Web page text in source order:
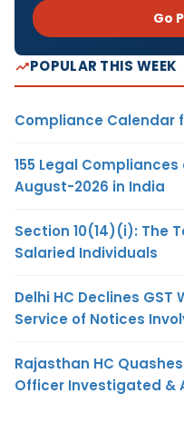
Go
POPULAR THIS WEEK
Compliance Calendar
155 Legal
August-2026 in India
Section 10(14)(i): The
Salaried Individuals
Delhi HC Declines
Service of Notices
Rajasthan HC
Officer Investigated &